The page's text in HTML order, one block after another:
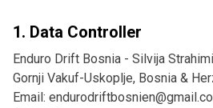
1. Data Controller
Enduro Drift Bosnia - Silvija
Gornji Vakuf-Uskoplje, Bosnia &
Email: